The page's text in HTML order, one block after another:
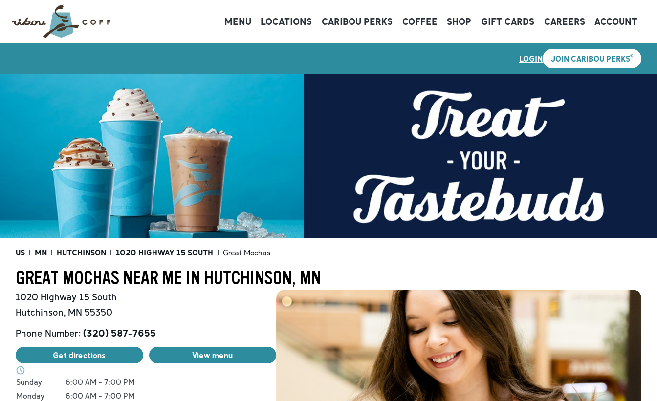
MENU LOCATIONS CARIBOU PERKS COFFEE SHOP GIFT CARDS CAREERS ACCOUNT
LOGIN JOIN CARIBOU PERKS®
US | MN | HUTCHINSON | 1020 HIGHWAY 15 SOUTH | Great Mochas
GREAT MOCHAS NEAR ME IN HUTCHINSON, MN
1020 Highway 15 South
Hutchinson, MN 55350
Phone Number: (320) 587-7655
Get directions View menu
Day of the WeekHours
Sunday 6:00 AM - 7:00 PM
Monday
6:00 AM - 7:00 PM